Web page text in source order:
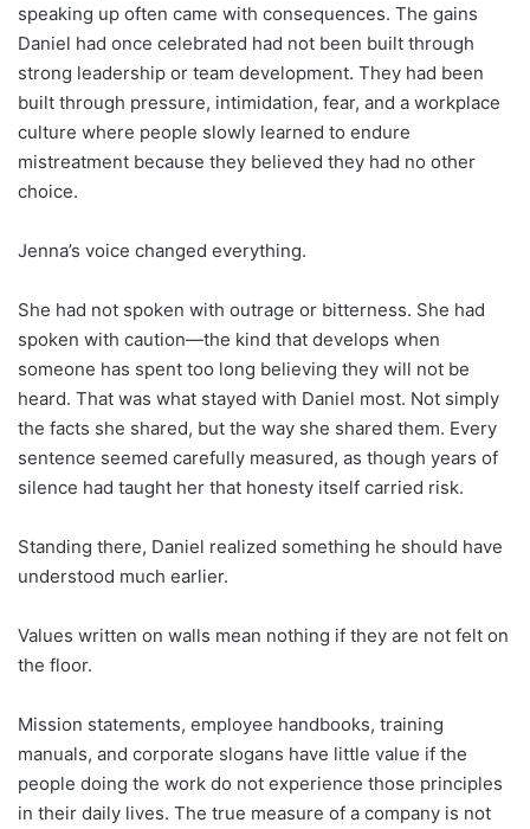
speaking up often came with consequences. The gains
Daniel had once celebrated had not been built through
strong leadership or team development. They had been
built through pressure, intimidation, fear, and a workplace
culture where people slowly learned to endure
mistreatment because they believed they had no other
choice.
Jenna’s voice changed everything.
She had not spoken with outrage or bitterness. She had
spoken with caution—the kind that develops when
someone has spent too long believing they will not be
heard. That was what stayed with Daniel most. Not simply
the facts she shared, but the way she shared them. Every
sentence seemed carefully measured, as though years of
silence had taught her that honesty itself carried risk.
Standing there, Daniel realized something he should have
understood much earlier.
Values written on walls mean nothing if they are not felt on
the floor.
Mission statements, employee handbooks, training
manuals, and corporate slogans have little value if the
people doing the work do not experience those principles
in their daily lives. The true measure of a company is not